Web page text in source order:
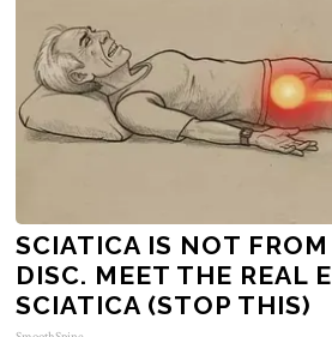
SCIATICA IS NOT
DISC. MEET THE REAL
SCIATICA (STOP THIS)